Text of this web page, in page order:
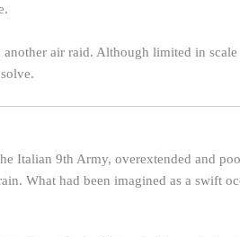
air raid. Although limited in
Italian 9th Army, overextended and
What had been imagined as a swift